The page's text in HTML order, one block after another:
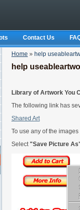
Contact Us
Home » help
help
Library of Artwork You
The following link has
Shared Art
To use any of the
Select"Save Picture